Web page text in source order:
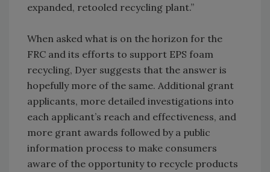
expanded, retooled recycling plant.”
When asked what is on the horizon for the
FRC and its efforts to support EPS foam
recycling, Dyer suggests that the answer is
hopefully more of the same. Additional grant
applicants, more detailed investigations into
each applicant’s reach and effectiveness, and
more grant awards followed by a public
information process to make consumers
aware of the opportunity to recycle products